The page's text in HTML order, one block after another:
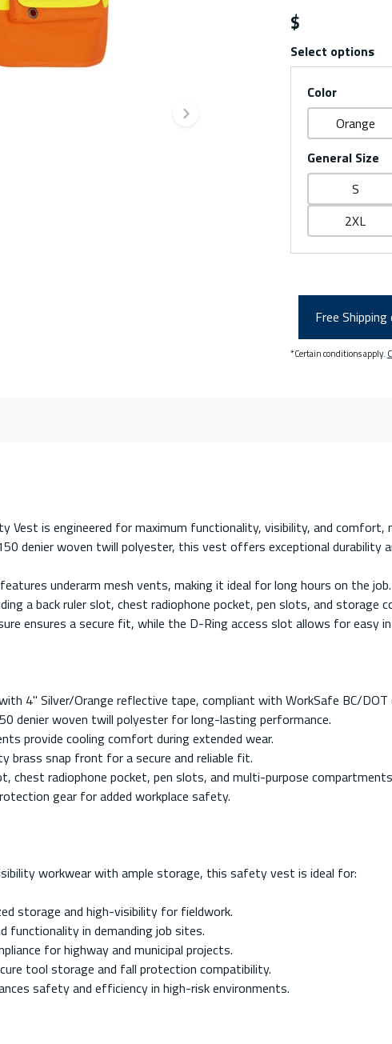
Next slide
$
Select options
Color
Orange
General Size
S
2XL
Free
*Certain conditions apply.
Vest is engineered for maximum functionality, visibility, and
denier woven twill polyester, this vest offers exceptional durability
underarm mesh vents, making it ideal for long hours on the
a back ruler slot, chest radiophone pocket, pen slots, and
ensures a secure fit, while the D-Ring access slot allows for
4" Silver/Orange reflective tape, compliant with WorkSafe BC/
denier woven twill polyester for long-lasting performance.
provide cooling comfort during extended wear.
brass snap front for a secure and reliable fit.
chest radiophone pocket, pen slots, and multi-purpose
gear for added workplace safety.
workwear with ample storage, this safety vest is ideal for:
storage and high-visibility for fieldwork.
functionality in demanding job sites.
for highway and municipal projects.
tool storage and fall protection compatibility.
safety and efficiency in high-risk environments.